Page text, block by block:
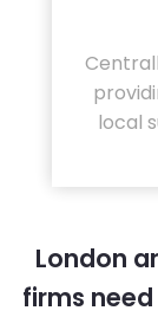
local
London
firms